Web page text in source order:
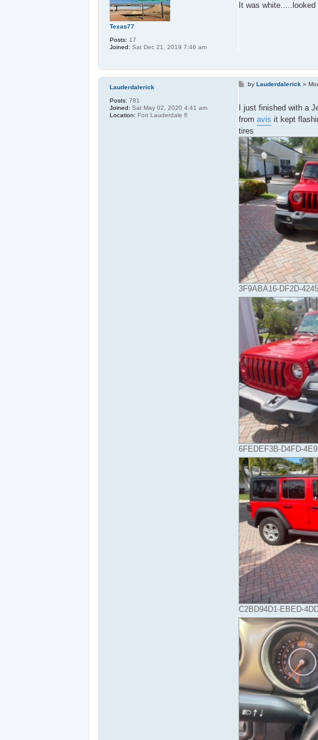
Texas77
Posts: 17
Joined: Sat Dec 21, 2019 7:46 am
It was white.....looked
Lauderdalerick
Posts: 781
Joined: Sat May 02, 2020 4:41 am
Location: Fort Lauderdale fl
P
t
byLauderdalerick »
I just finished with a
from avis it kept
tires
3F9ABA16-DF2D-
6FEDEF3B-D4FD-
C2BD94D1-EBED-